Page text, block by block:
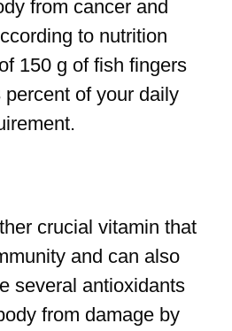
from cancer and
to nutrition
150 g of fish fingers
of your daily
crucial vitamin that
and can also
several antioxidants
from damage by